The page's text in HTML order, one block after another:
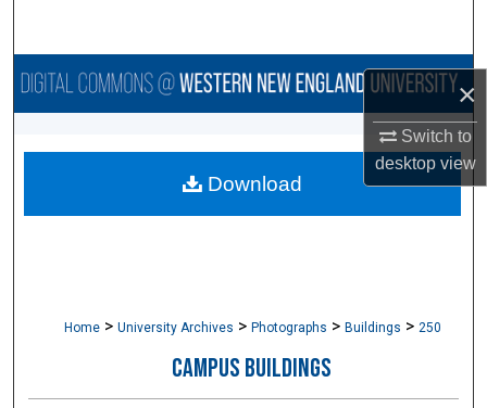
×
Switch to
desktopview
Browse Collections
About
Home > University Archives > Photographs > Buildings > 250
CAMPUS BUILDINGS
Download